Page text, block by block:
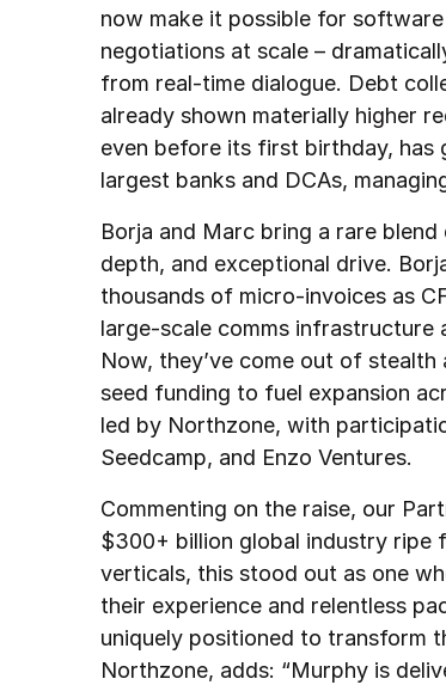
now make it possible for
negotiations at scale –
from real-time dialogue. Debt
already shown materially higher
even before its first birthday, has
largest banks and DCAs,
Borja and Marc bring a rare
depth, and exceptional drive.
thousands of micro‑invoices as
large‑scale comms
Now, they’ve come out of
seed funding to fuel expansion
led by Northzone, with
Seedcamp, and Enzo Ventures.
Commenting on the raise, our
$300+ billion global industry ripe
verticals, this stood out as one
their experience and relentless
uniquely positioned to transform
Northzone, adds: “Murphy is